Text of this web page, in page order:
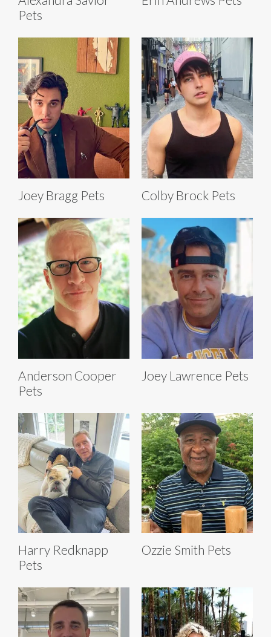
Pets
Joey Bragg Pets Colby Brock Pets
Anderson Cooper
Pets
Joey Lawrence Pets
Harry Redknapp
Pets
Ozzie Smith Pets